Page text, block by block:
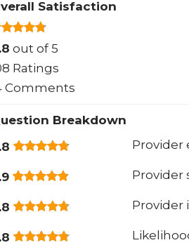
Satisfaction
out of 5
Ratings
Comments
Breakdown
Provider
Provider
Provider